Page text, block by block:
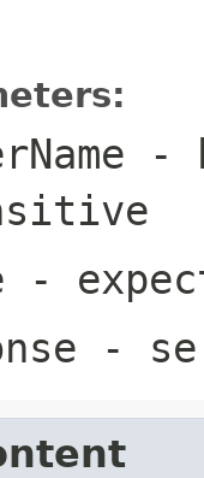
-
-
-